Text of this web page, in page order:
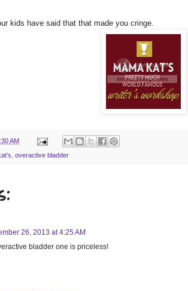
kids have said that that made you cringe.
AM
overactive bladder
26, 2013 at 4:25 AM
bladder one is priceless!